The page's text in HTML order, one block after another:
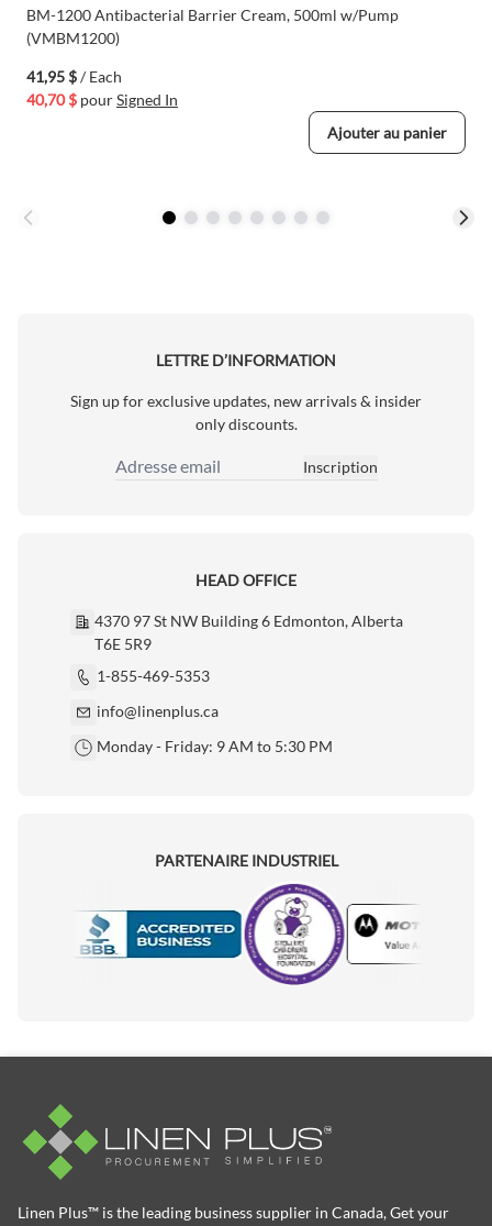
BM-1200 Antibacterial Barrier Cream, 500ml w/Pump
(VMBM1200)
41,95 $/ Each
40,70 $ pourSigned In
Ajouter au panier
LETTRE D’INFORMATION
Sign up for exclusive updates, new arrivals & insider
only discounts.
Adresse email
Inscription
HEAD OFFICE
4370 97 St NW Building 6 Edmonton, Alberta
T6E 5R9
1-855-469-5353
info@linenplus.ca
Monday - Friday: 9 AM to 5:30 PM
PARTENAIRE INDUSTRIEL
Motorola
Linen Plus™ is the leading business supplier in Canada, Get your